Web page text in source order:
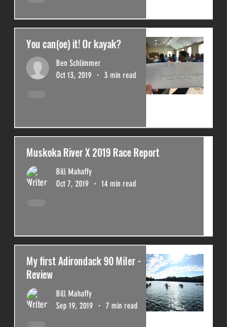
You can(oe) it! Or kayak?
Ben Schlimmer
Oct 13, 2019
3 min read
Muskoka River X 2019 Race Report
Bill Mahaffy
Oct 7, 2019
14 min read
My first Adirondack 90 Miler -
Review
Bill Mahaffy
Sep 19, 2019
7 min read